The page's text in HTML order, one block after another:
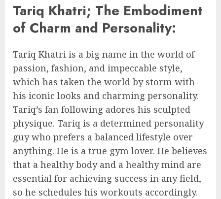
Tariq Khatri; The Embodiment
of Charm and Personality:
Tariq Khatri is a big name in the world of
passion, fashion, and impeccable style,
which has taken the world by storm with
his iconic looks and charming personality.
Tariq’s fan following adores his sculpted
physique. Tariq is a determined personality
guy who prefers a balanced lifestyle over
anything. He is a true gym lover. He believes
that a healthy body and a healthy mind are
essential for achieving success in any field,
so he schedules his workouts accordingly.